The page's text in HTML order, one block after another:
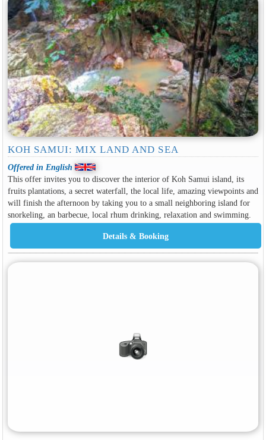
KOH SAMUI: MIX LAND AND SEA
Offered in English
This offer invites you to discover the interior of Koh Samui island, its
fruits plantations, a secret waterfall, the local life, amazing viewpoints and
will finish the afternoon by taking you to a small neighboring island for
snorkeling, an barbecue, local rhum drinking, relaxation and swimming.
Offered in English